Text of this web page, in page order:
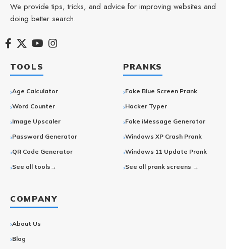
We provide tips, tricks, and advice for improving websites and
doing better search.
TOOLS
Age Calculator
Word Counter
Image Upscaler
Password Generator
QR Code Generator
See all tools→
PRANKS
Fake Blue Screen Prank
Hacker Typer
Fake iMessage Generator
Windows XP Crash Prank
Windows 11 Update Prank
See all prank screens →
COMPANY
About Us
Blog